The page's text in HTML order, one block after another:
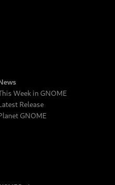
Week in GNOME
Release
GNOME